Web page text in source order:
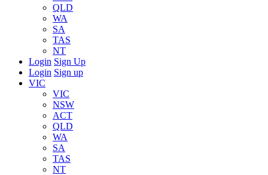
QLD
WA
SA
TAS
NT
Login Sign Up
Login Sign up
VIC
VIC
NSW
ACT
QLD
WA
SA
TAS
NT